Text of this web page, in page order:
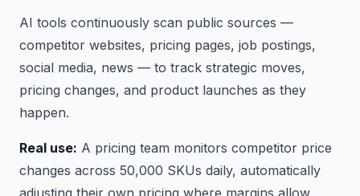
AI tools continuously scan public sources —
competitor websites, pricing pages, job postings,
social media, news — to track strategic moves,
pricing changes, and product launches as they
happen.
Real use: A pricing team monitors competitor price
changes across 50,000 SKUs daily, automatically
adjusting their own pricing where margins allow.